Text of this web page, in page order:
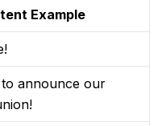
Example
to announce our